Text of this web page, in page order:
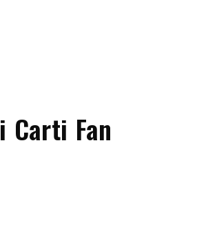
Carti Fan